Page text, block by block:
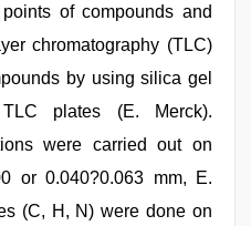
of compounds and
chromatography (TLC)
by using silica gel
plates (E. Merck).
were carried out on
or 0.040?0.063 mm, E.
(C, H, N) were done on